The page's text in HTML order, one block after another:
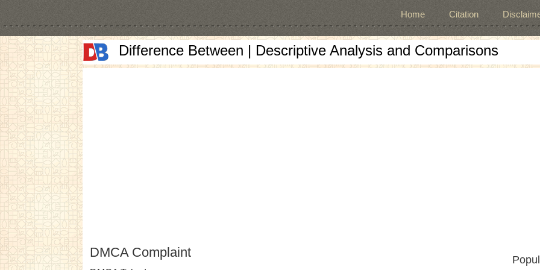
Home Citation
Difference Between | Descriptive Analysis and Comparisons
DMCA Complaint